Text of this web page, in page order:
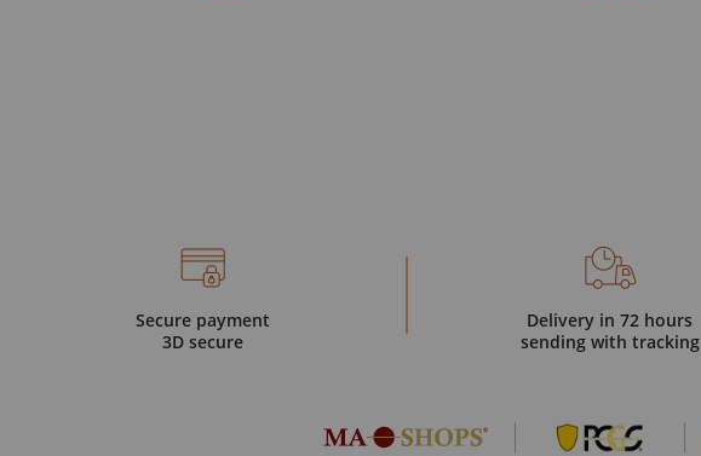
Secure payment
3D secure
Delivery in 72 hours
sending with tracking